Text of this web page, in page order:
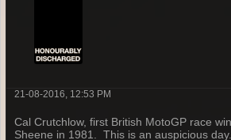
21-08-2016, 12:53 PM
Cal Crutchlow, first British MotoGP race
Sheene in 1981. This is an auspicious day.